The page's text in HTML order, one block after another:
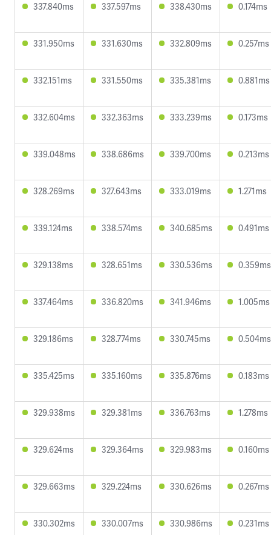
337.840ms 337.597ms 338.430ms 0.174ms
331.950ms 331.630ms 332.809ms 0.257ms
332.151ms 331.550ms 335.381ms 0.881ms
332.604ms 332.363ms 333.239ms 0.173ms
339.048ms 338.686ms 339.700ms 0.213ms
328.269ms 327.643ms 333.019ms 1.271ms
339.124ms 338.574ms 340.685ms 0.491ms
329.138ms 328.651ms 330.536ms 0.359ms
337.464ms 336.820ms 341.946ms 1.005ms
329.186ms 328.774ms 330.745ms 0.504ms
335.425ms 335.160ms 335.876ms 0.183ms
329.938ms 329.381ms 336.763ms 1.278ms
329.624ms 329.364ms 329.983ms 0.160ms
329.663ms 329.224ms 330.626ms 0.267ms
330.302ms 330.007ms 330.986ms 0.231ms